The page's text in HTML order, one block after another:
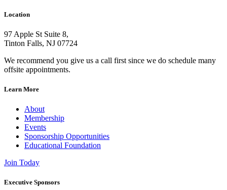
Location
97 Apple St Suite 8,
Tinton Falls, NJ 07724
We recommend you give us a call first since we do schedule many
offsite appointments.
Learn More
About
Membership
Events
Sponsorship Opportunities
Educational Foundation
Join Today
Executive Sponsors